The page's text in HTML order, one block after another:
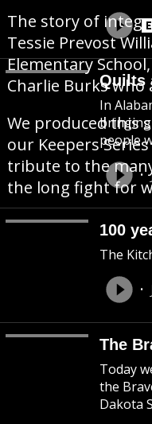
Quilts
In
people
100
The
The
Today
the
Dakota
The story of
Tessie Prevost
Elementary
Charlie Burks
We produced this
our Keepers
tribute to the
the long fight for